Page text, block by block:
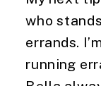
who
errands.
running